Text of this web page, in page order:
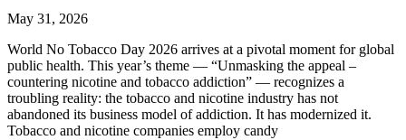
May 31, 2026
World No Tobacco Day 2026 arrives at a pivotal moment for global
public health. This year’s theme — “Unmasking the appeal –
countering nicotine and tobacco addiction” — recognizes a
troubling reality: the tobacco and nicotine industry has not
abandoned its business model of addiction. It has modernized it.
Tobacco and nicotine companies employ candy